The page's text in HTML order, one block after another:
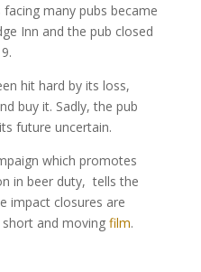
many pubs became
Inn and the pub closed
hit hard by its loss,
buy it. Sadly, the pub
future uncertain.
which promotes
in beer duty, tells the
impact closures are
and moving film.